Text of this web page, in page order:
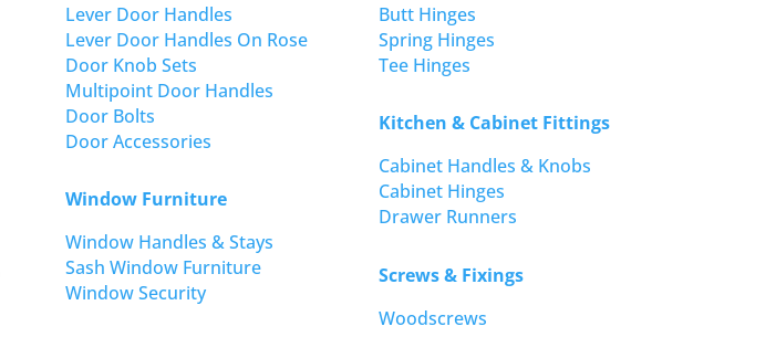
Lever Door Handles
Lever Door Handles On Rose
Door Knob Sets
Multipoint Door Handles
Door Bolts
Door Accessories
Window Furniture
Window Handles & Stays
Sash Window Furniture
Window Security
Butt Hinges
Spring Hinges
Tee Hinges
Kitchen & Cabinet Fittings
Cabinet Handles & Knobs
Cabinet Hinges
Drawer Runners
Screws & Fixings
Woodscrews